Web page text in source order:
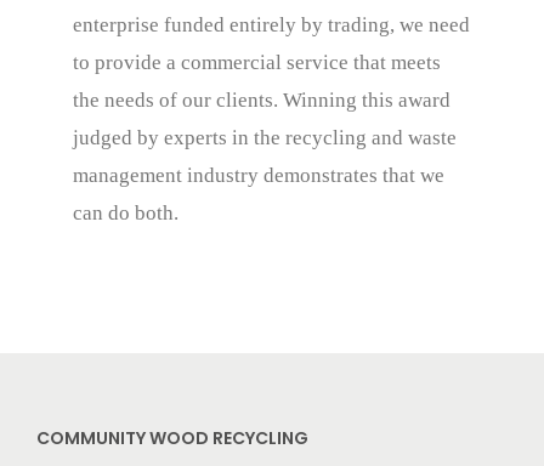
enterprise funded entirely by trading, we need
to provide a commercial service that meets
the needs of our clients. Winning this award
judged by experts in the recycling and waste
management industry demonstrates that we
can do both.
COMMUNITY WOOD RECYCLING